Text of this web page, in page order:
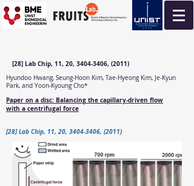
[28] Lab Chip, 11, 20, 3404-3406, (2011)
Hyundoo Hwang, Seung-Hoon Kim, Tae-Hyeong Kim, Je-Kyun
Park, and Yoon-Kyoung Cho*
Paper on a disc: Balancing the capillary-driven flow
with a centrifugal force
[28] Lab Chip, 11, 20, 3404-3406, (2011)